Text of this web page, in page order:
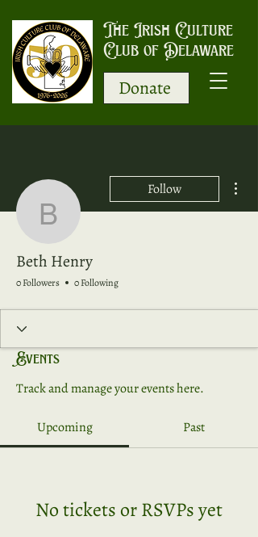
The Irish Culture
Club of Delaware
Donate
Beth Henry
Follow
Beth Henry
0 Followers 0 Following
Events
Track and manage your events here.
Upcoming Past
No tickets or RSVPs yet